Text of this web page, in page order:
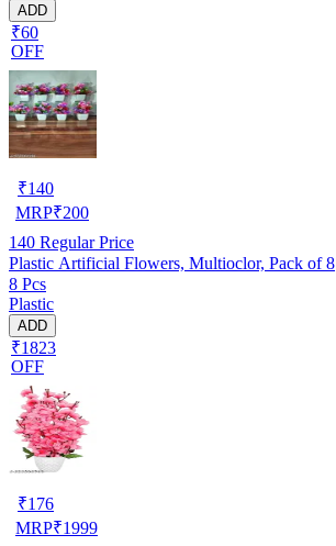
ADD
₹60
OFF
₹140
MRP₹200
140 Regular Price
Plastic Artificial Flowers, Multioclor, Pack of 8
8 Pcs
Plastic
ADD
₹1823
OFF
₹176
MRP₹1999